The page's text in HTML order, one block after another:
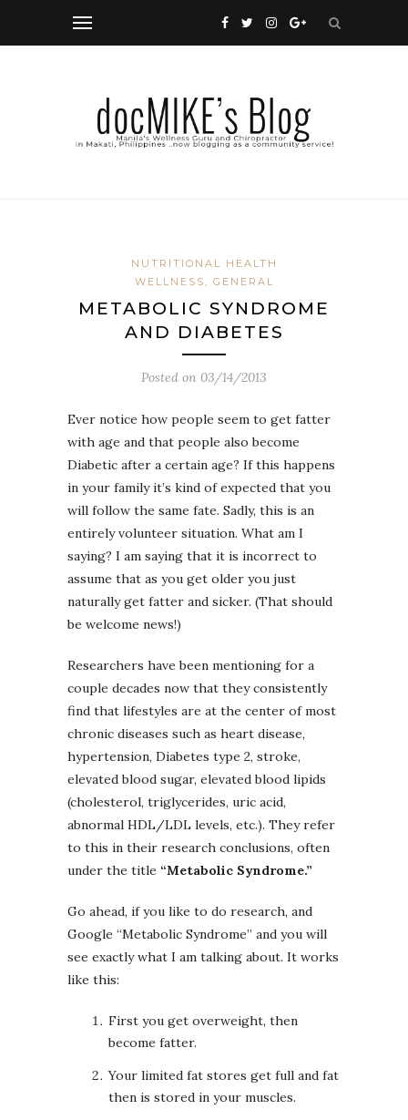
NUTRITIONAL HEALTH
WELLNESS, GENERAL
METABOLIC SYNDROME
AND DIABETES
Posted on 03/14/2013
Ever notice how people seem to get fatter
with age and that people also become
Diabetic after a certain age? If this happens
in your family it’s kind of expected that you
will follow the same fate. Sadly, this is an
entirely volunteer situation. What am I
saying? I am saying that it is incorrect to
assume that as you get older you just
naturally get fatter and sicker. (That should
be welcome news!)
Researchers have been mentioning for a
couple decades now that they consistently
find that lifestyles are at the center of most
chronic diseases such as heart disease,
hypertension, Diabetes type 2, stroke,
elevated blood sugar, elevated blood lipids
(cholesterol, triglycerides, uric acid,
abnormal HDL/LDL levels, etc.). They refer
to this in their research conclusions, often
under the title “Metabolic Syndrome.”
Go ahead, if you like to do research, and
Google “Metabolic Syndrome” and you will
see exactly what I am talking about. It works
like this:
First you get overweight, then
become fatter.
Your limited fat stores get full and fat
then is stored in your muscles.